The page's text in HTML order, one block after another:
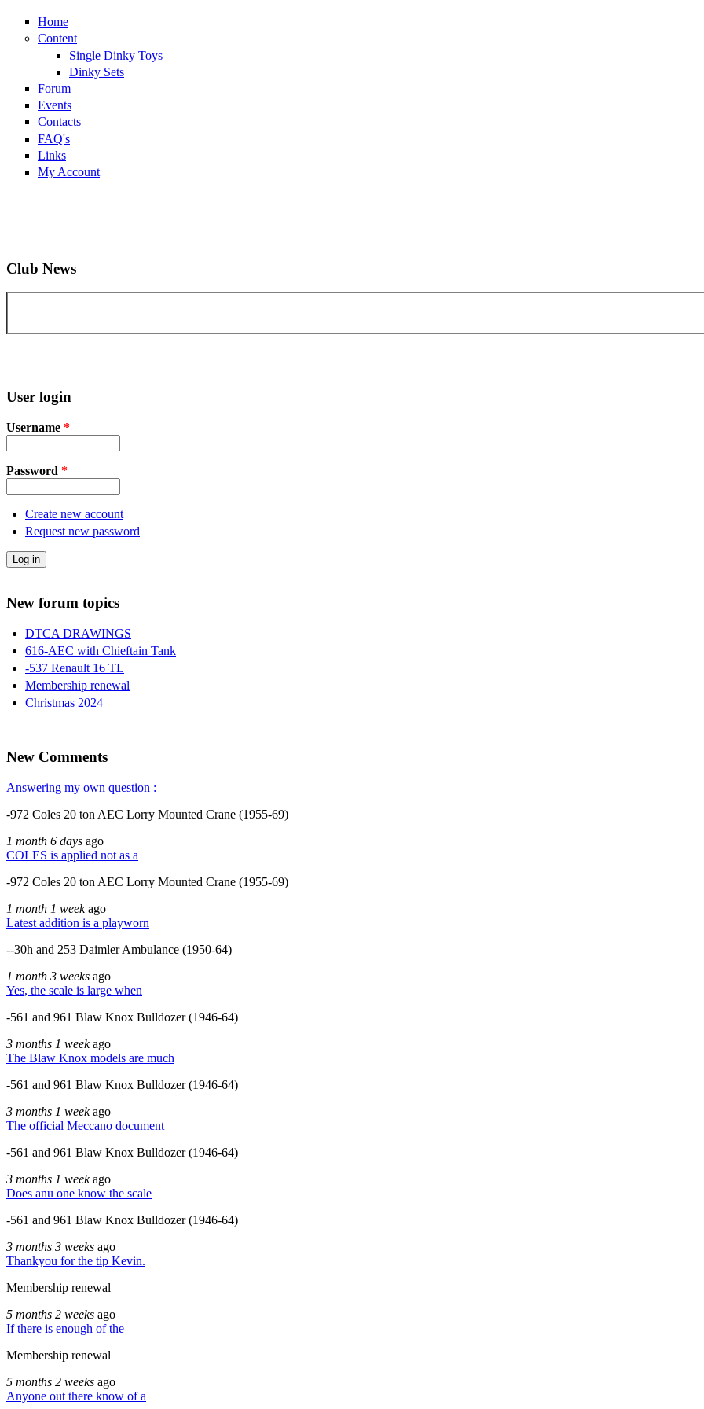
Home
Content
Single Dinky Toys
Dinky Sets
Forum
Events
Contacts
FAQ's
Links
My Account
Club News
User login
Username *
Password *
Create new account
Request new password
New forum topics
DTCA DRAWINGS
616-AEC with Chieftain Tank
-537 Renault 16 TL
Membership renewal
Christmas 2024
New Comments
Answering my own question :
-972 Coles 20 ton AEC Lorry Mounted Crane (1955-69)
1 month 6 days ago
COLES is applied not as a
-972 Coles 20 ton AEC Lorry Mounted Crane (1955-69)
1 month 1 weekago
Latest addition is a playworn
--30h and 253 Daimler Ambulance (1950-64)
1 month 3 weeks ago
Yes, the scale is large when
-561 and 961 Blaw Knox Bulldozer (1946-64)
3 months 1 weekago
The Blaw Knox models are much
-561 and 961 Blaw Knox Bulldozer (1946-64)
3 months 1 weekago
The official Meccano document
-561 and 961 Blaw Knox Bulldozer (1946-64)
3 months 1 weekago
Does anu one know the scale
-561 and 961 Blaw Knox Bulldozer (1946-64)
3 months 3 weeks ago
Thankyou for the tip Kevin.
Membership renewal
5 months 2 weeks ago
If there is enough of the
Membership renewal
5 months 2 weeks ago
Anyone out there know of a